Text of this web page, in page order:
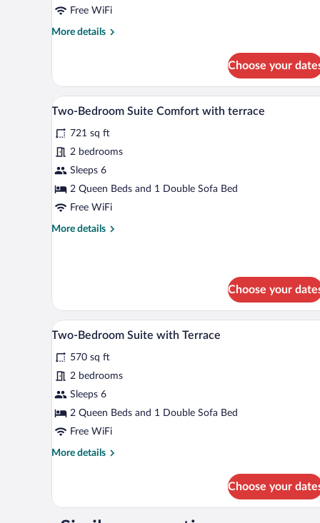
Free WiFi
More details
More
Choose your
View
all
photos
for
Two-
Bedroom
Suite
with
A modern kitchen with grey
21
Two-Bedroom Suite Comfort with terrace
721 sq ft
2 bedrooms
Sleeps 6
2 Queen Beds and 1 Double Sofa Bed
Free WiFi
More details
More
Comfort
with
terrace
Choose your
View
all
photos
for
Two-
Bedroom
Suite
Terrace
A patio with a wooden deck
17
Two-Bedroom Suite with Terrace
570 sq ft
2 bedrooms
Sleeps 6
2 Queen Beds and 1 Double Sofa Bed
Free WiFi
More details
More
Bedroom
Choose your